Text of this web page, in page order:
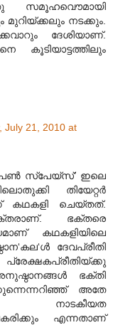
സമൂഹവൌമായി
നടക്കും.
ദേശിയാണ്.
July 21, 2010 at
സ്പേയ്സ്’ ഇലെ
തിയേറ്റർ
കഥകളി ചെയ്തത്.
ഭക്തരെ
കഥകളിയിലെ
ദേവപ്രീതി
ഭക്തി
അതേ
നാടകീയത
എന്നതാണ്